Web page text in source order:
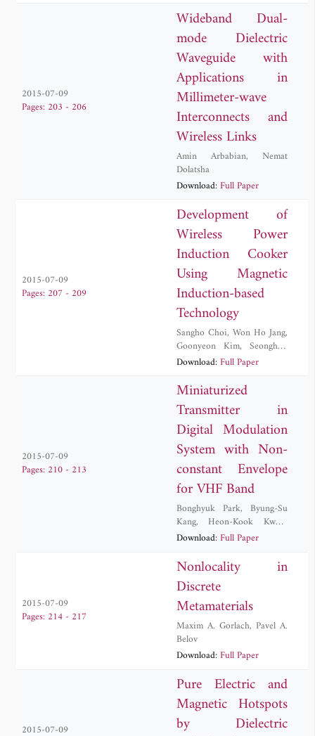
2015-07-09
Pages: 203 - 206
Wideband Dual-
mode Dielectric
Waveguide with
Applications in
Millimeter-wave
Interconnects and
Wireless Links
Amin Arbabian,Nemat
Dolatsha
Download:Full Paper
2015-07-09
Pages: 207 - 209
Development of
Wireless Power
Induction Cooker
Using Magnetic
Induction-based
Technology
Sangho Choi,Won Ho Jang,
Goonyeon Kim,Seonghun
Lee,Byungduk Min
Download:Full Paper
2015-07-09
Pages: 210 - 213
Miniaturized
Transmitter in
Digital Modulation
System with Non-
constant Envelope
for VHF Band
Bonghyuk Park,Byung-Su
Kang,Heon-Kook Kwon
Sung Jun Lee
Download:Full Paper
2015-07-09
Pages: 214 - 217
Nonlocality in
Discrete
Metamaterials
Maxim A. Gorlach,Pavel A.
Belov
Download:Full Paper
2015-07-09
Pure Electric and
Magnetic Hotspots
by Dielectric